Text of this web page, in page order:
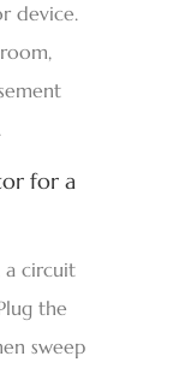
device.
for a
a circuit
the
sweep